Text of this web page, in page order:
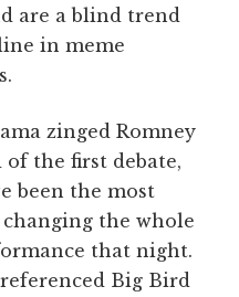
are a blind trend
in meme
zinged Romney
the first debate,
been the most
the whole
that night.
Big Bird